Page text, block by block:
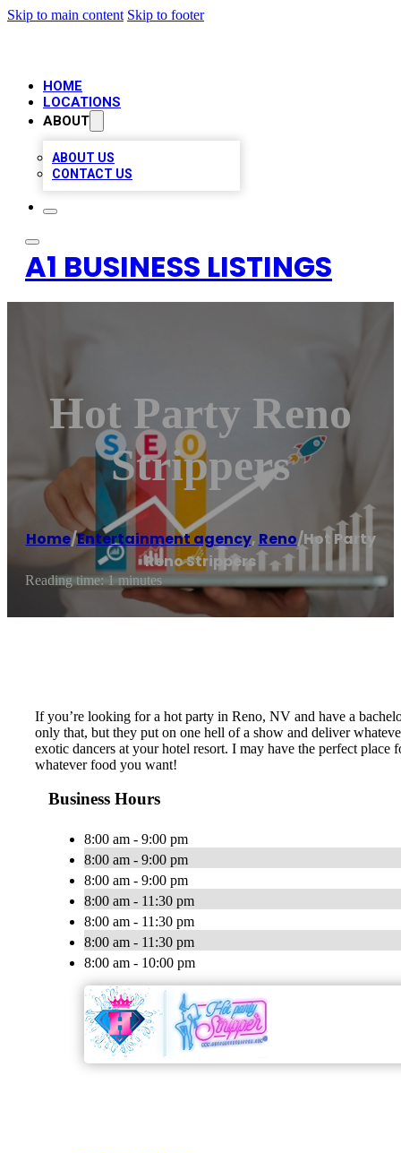
Skip to main content Skip to footer
HOME
LOCATIONS
ABOUT
ABOUT US
CONTACT US
A1 BUSINESS LISTINGS
Hot Party Reno
Strippers
Home/Entertainment agency, Reno/Hot Party
Reno Strippers
Reading time: 1 minutes
If you’re looking for a hot party in Reno, NV and have a
only that, but they put on one hell of a show and deliver
exotic dancers at your hotel resort. I may have the perfect
whatever food you want!
Business Hours
8:00 am - 9:00 pm
8:00 am - 9:00 pm
8:00 am - 9:00 pm
8:00 am - 11:30 pm
8:00 am - 11:30 pm
8:00 am - 11:30 pm
8:00 am - 10:00 pm